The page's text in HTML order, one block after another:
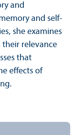
and
and self-
she examines
their relevance
that
effects of